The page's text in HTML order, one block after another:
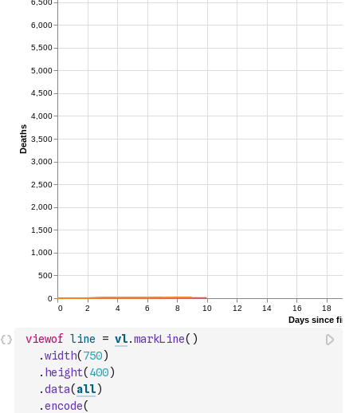
viewof line = vl.markLine( )
.width( 750)
. height( 400)
.data( all)
.encode(